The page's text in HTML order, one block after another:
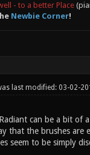
- to a better Place
Newbie Corner!
last modified: 03-02-
can be a bit of
that the brushes
seem to be simply